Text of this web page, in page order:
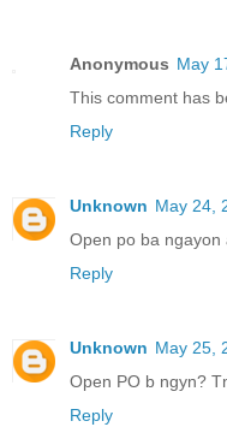
Anonymous May
This comment has
Reply
Unknown May 24,
Open po ba ngayon
Reply
Unknown May 25,
Open PO b ngyn?
Reply